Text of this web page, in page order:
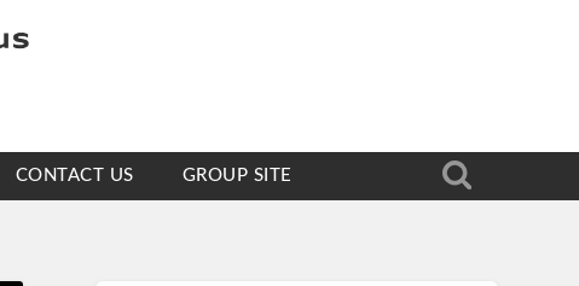
CONTACT US GROUP SITE